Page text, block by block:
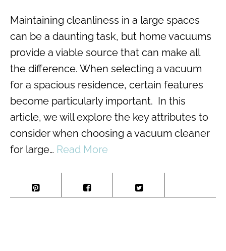
Maintaining cleanliness in a large spaces
can be a daunting task, but home vacuums
provide a viable source that can make all
the difference. When selecting a vacuum
for a spacious residence, certain features
become particularly important. In this
article, we will explore the key attributes to
consider when choosing a vacuum cleaner
for large… Read More